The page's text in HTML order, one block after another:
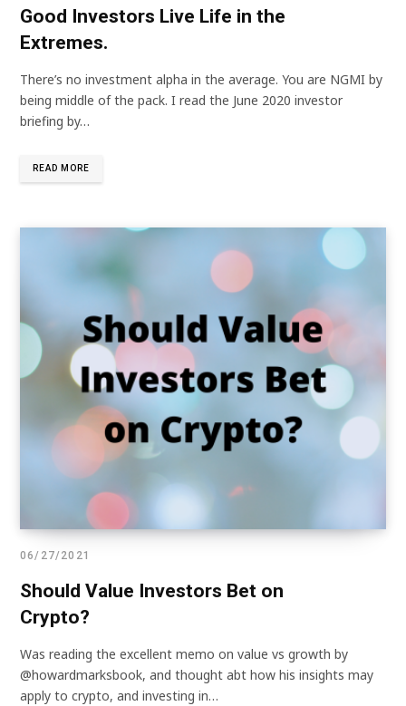
Good Investors Live Life in the
Extremes.
There’s no investment alpha in the average. You are NGMI by
being middle of the pack. I read the June 2020 investor
briefing by…
READ MORE
06/27/2021
Should Value Investors Bet on
Crypto?
Was reading the excellent memo on value vs growth by
@howardmarksbook, and thought abt how his insights may
apply to crypto, and investing in…